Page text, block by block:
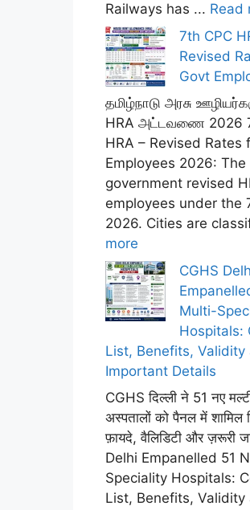
Railways has ... Read
7th CPC
Revised
Govt
தமிழ்நாடு அரசு
HRA அட்டவணை 2026
HRA – Revised Rates
Employees 2026:
government revised
employees under the
2026. Cities are
more
CGHS
Multi-
Hospitals:
List, Benefits, Validity
Important Details
CGHS दिल्ली ने 51 नए
अस्पतालों को पैनल में शामिल
फ़ायदे, वैलिडिटी और ज़रूरी
Delhi Empanelled 51
Speciality Hospitals:
List, Benefits, Validity